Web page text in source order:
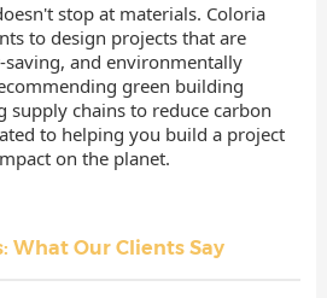
stop at materials. Coloria
to design projects that are
and environmentally
green building
supply chains to reduce carbon
to helping you build a project
on the planet.
What Our Clients Say